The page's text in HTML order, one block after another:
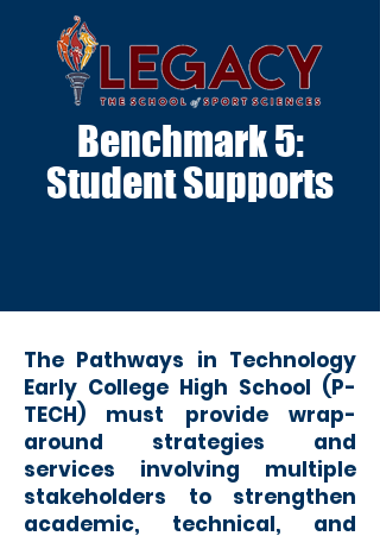
Benchmark 5:
Student Supports
The Pathways in Technology
Early College High School (P-
TECH) must provide wrap-
around strategies and
services involving multiple
stakeholders to strengthen
academic, technical, and